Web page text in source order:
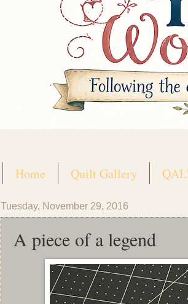
Home Quilt Gallery
Tuesday, November 29, 2016
A piece of a legend